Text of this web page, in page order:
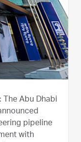
: The Abu Dhabi
pipeline
with